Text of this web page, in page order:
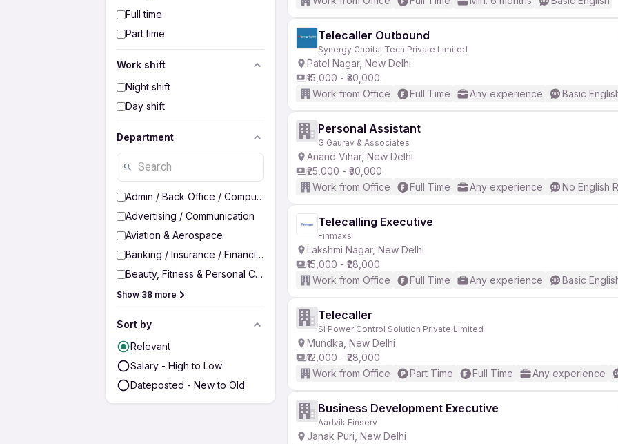
Full time
Part time
Work shift
Night shift
Day shift
Department
Admin / Back Office / Computer Operator
Advertising / Communication
Aviation & Aerospace
Banking / Insurance / Financial Services
Beauty, Fitness & Personal Care
Show 38 more
Sort by
Relevant
Salary - High to Low
Dateposted - New to Old
Telecaller Outbound
Synergy Capital Tech Private Limited
Patel Nagar, New Delhi
₹15,000 - ₹30,000
Work from Office
Full Time Any experience Basic
Personal Assistant
G Gaurav & Associates
Anand Vihar, New Delhi
₹25,000 - ₹30,000
Work from Office
Full Time Any experience No English
Telecalling Executive
Finmaxs
Lakshmi Nagar, New Delhi
₹15,000 - ₹28,000
Work from Office
Full Time Any experience Basic
Telecaller
Si Power Control Solution Private Limited
Mundka, New Delhi
₹12,000 - ₹28,000
Work from Office
Part Time Full Time Any experience
Business Development Executive
Aadvik Finserv
Janak Puri, New Delhi